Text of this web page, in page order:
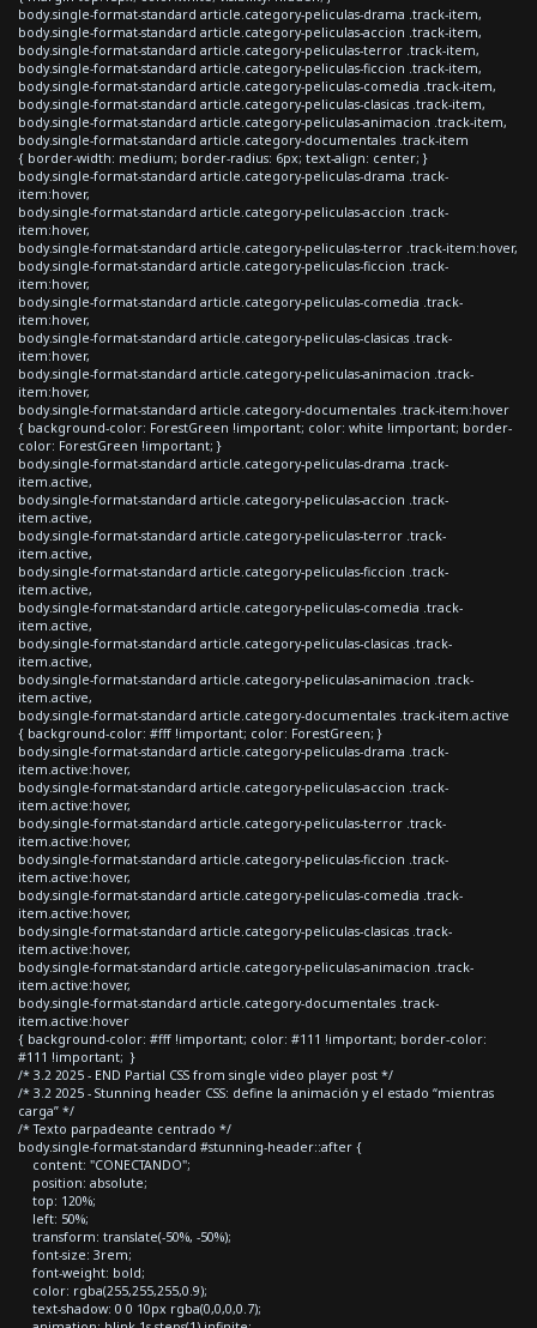
body.single-format-standard article.category-peliculas-drama .track-item,
body.single-format-standard article.category-peliculas-accion .track-item,
body.single-format-standard article.category-peliculas-terror .track-item,
body.single-format-standard article.category-peliculas-ficcion .track-item,
body.single-format-standard article.category-peliculas-comedia .track-item,
body.single-format-standard article.category-peliculas-clasicas .track-item,
body.single-format-standard article.category-peliculas-animacion .track-item,
body.single-format-standard article.category-documentales .track-item
{ border-width: medium; border-radius: 6px; text-align: center; }
body.single-format-standard article.category-peliculas-drama .track-
item:hover,
body.single-format-standard article.category-peliculas-accion .track-
item:hover,
body.single-format-standard article.category-peliculas-terror .track-item:hover,
body.single-format-standard article.category-peliculas-ficcion .track-
item:hover,
body.single-format-standard article.category-peliculas-comedia .track-
item:hover,
body.single-format-standard article.category-peliculas-clasicas .track-
item:hover,
body.single-format-standard article.category-peliculas-animacion .track-
item:hover,
body.single-format-standard article.category-documentales .track-item:hover
{ background-color: ForestGreen !important; color: white !important; border-
color: ForestGreen !important; }
body.single-format-standard article.category-peliculas-drama .track-
item.active,
body.single-format-standard article.category-peliculas-accion .track-
item.active,
body.single-format-standard article.category-peliculas-terror .track-
item.active,
body.single-format-standard article.category-peliculas-ficcion .track-
item.active,
body.single-format-standard article.category-peliculas-comedia .track-
item.active,
body.single-format-standard article.category-peliculas-clasicas .track-
item.active,
body.single-format-standard article.category-peliculas-animacion .track-
item.active,
body.single-format-standard article.category-documentales .track-item.active
{ background-color: #fff !important; color: ForestGreen; }
body.single-format-standard article.category-peliculas-drama .track-
item.active:hover,
body.single-format-standard article.category-peliculas-accion .track-
item.active:hover,
body.single-format-standard article.category-peliculas-terror .track-
item.active:hover,
body.single-format-standard article.category-peliculas-ficcion .track-
item.active:hover,
body.single-format-standard article.category-peliculas-comedia .track-
item.active:hover,
body.single-format-standard article.category-peliculas-clasicas .track-
item.active:hover,
body.single-format-standard article.category-peliculas-animacion .track-
item.active:hover,
body.single-format-standard article.category-documentales .track-
item.active:hover
{ background-color: #fff !important; color: #111 !important; border-color:
#111 !important; }
/* 3.2 2025 - END Partial CSS from single video player post */
/* 3.2 2025 - Stunning header CSS: define la animación y el estado “mientras
carga” */
/* Texto parpadeante centrado */
body.single-format-standard #stunning-header::after {
content: "CONECTANDO";
position: absolute;
top: 120%;
left: 50%;
transform: translate(-50%, -50%);
font-size: 3rem;
font-weight: bold;
color: rgba(255,255,255,0.9);
text-shadow: 0 0 10px rgba(0,0,0,0.7);